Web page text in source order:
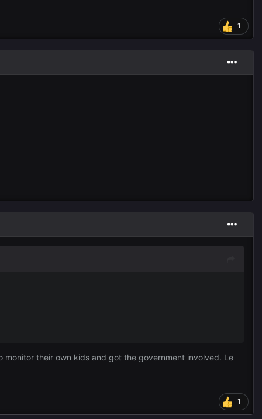
1
their own kids and got the government involved. Le
1